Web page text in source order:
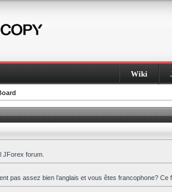
Wiki
JForex forum.
pas assez bien l’anglais et vous êtes francophone?